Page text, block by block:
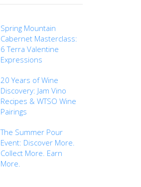
Spring Mountain
Cabernet Masterclass:
6 Terra Valentine
Expressions
20 Years of Wine
Discovery: Jam Vino
Recipes & WTSO Wine
Pairings
The Summer Pour
Event: Discover More.
Collect More. Earn
More.